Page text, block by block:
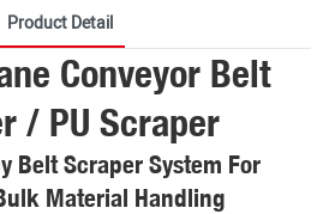
Product Detail
Conveyor Belt
/ PU Scraper
Belt Scraper System For
Material Handling